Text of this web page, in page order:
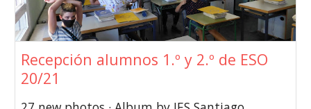
Recepción alumnos 1.º y 2.º de ESO
20/21